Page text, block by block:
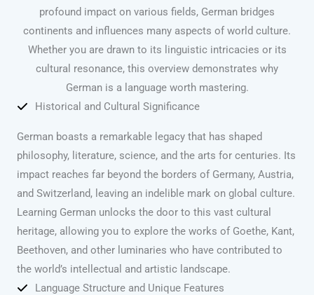
profound impact on various fields, German bridges
continents and influences many aspects of world culture.
Whether you are drawn to its linguistic intricacies or its
cultural resonance, this overview demonstrates why
German is a language worth mastering.
Historical and Cultural Significance
German boasts a remarkable legacy that has shaped
philosophy, literature, science, and the arts for centuries. Its
impact reaches far beyond the borders of Germany, Austria,
and Switzerland, leaving an indelible mark on global culture.
Learning German unlocks the door to this vast cultural
heritage, allowing you to explore the works of Goethe, Kant,
Beethoven, and other luminaries who have contributed to
the world’s intellectual and artistic landscape.
Language Structure and Unique Features